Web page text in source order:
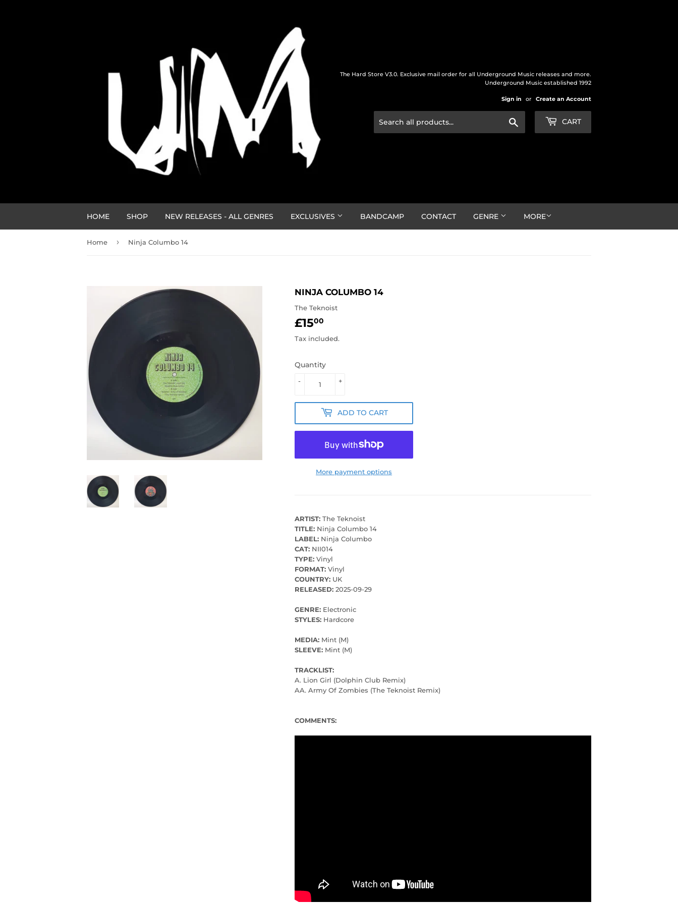
The Hard Store V3.0. Exclusive mail order for all Underground Music releases and more.
Underground Music established 1992
Sign in or Create an Account
CART
HOME SHOP NEW RELEASES - ALL GENRES EXCLUSIVES BANDCAMP CONTACT GENRE MORE
Home › Ninja Columbo 14
NINJA COLUMBO 14
The Teknoist
£1500
Tax included.
Quantity
+
-
ADD TO CART
More payment options
ARTIST: The Teknoist
TITLE: Ninja Columbo 14
LABEL: Ninja Columbo
CAT: NII014
TYPE: Vinyl
FORMAT: Vinyl
COUNTRY: UK
RELEASED: 2025-09-29
GENRE: Electronic
STYLES: Hardcore
MEDIA: Mint (M)
SLEEVE: Mint (M)
TRACKLIST:
A. Lion Girl (Dolphin Club Remix)
AA. Army Of Zombies (The Teknoist Remix)
COMMENTS: